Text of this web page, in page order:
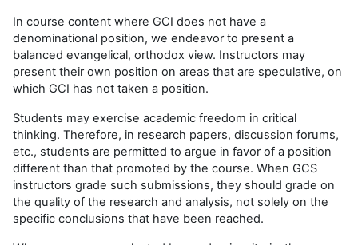
In course content where GCI does not have a
denominational position, we endeavor to present a
balanced evangelical, orthodox view. Instructors may
present their own position on areas that are speculative, on
which GCI has not taken a position.
Students may exercise academic freedom in critical
thinking. Therefore, in research papers, discussion forums,
etc., students are permitted to argue in favor of a position
different than that promoted by the course. When GCS
instructors grade such submissions, they should grade on
the quality of the research and analysis, not solely on the
specific conclusions that have been reached.